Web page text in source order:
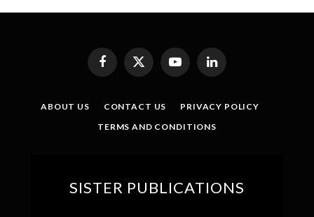
Facebook
X
(Twitter)
YouTubeLinkedIn
ABOUT US CONTACT US
PRIVACY POLICY
TERMS AND CONDITIONS
SISTER PUBLICATIONS